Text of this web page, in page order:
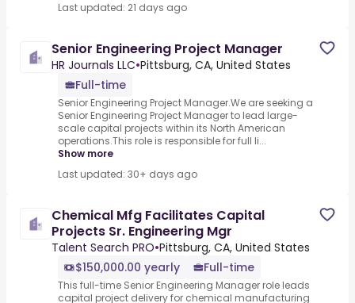
Last updated: 21 days ago
Senior Engineering Project Manager
HR Journals LLC•Pittsburg, CA, United States
Full-time
Senior Engineering Project Manager.We are seeking a
Senior Engineering Project Manager to lead large-
scale capital projects within its North American
operations.This role is responsible for full li...
Show more
Last updated: 30+ days ago
Chemical Mfg Facilitates Capital
Projects Sr. Engineering Mgr
Talent Search PRO•Pittsburg, CA, United States
$150,000.00 yearly
Full-time
This full-time Senior Engineering Manager role leads
capital project delivery for chemical manufacturing